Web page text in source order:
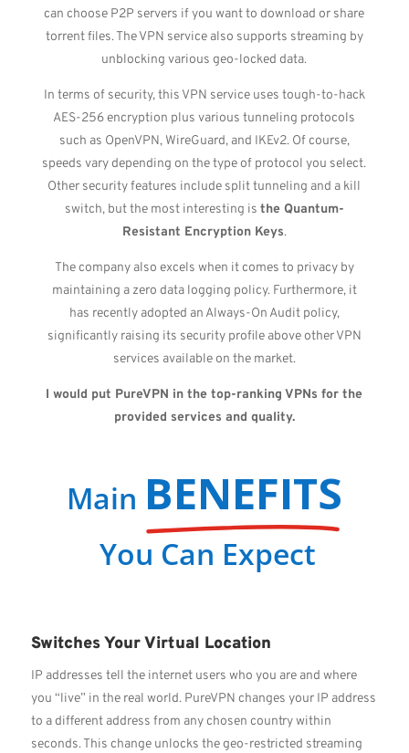
can choose P2P servers if you want to download or share
torrent files. The VPN service also supports streaming by
unblocking various geo-locked data.
In terms of security, this VPN service uses tough-to-hack
AES-256 encryption plus various tunneling protocols
such as OpenVPN, WireGuard, and IKEv2. Of course,
speeds vary depending on the type of protocol you select.
Other security features include split tunneling and a kill
switch, but the most interesting is the Quantum-
Resistant Encryption Keys.
The company also excels when it comes to privacy by
maintaining a zero data logging policy. Furthermore, it
has recently adopted an Always-On Audit policy,
significantly raising its security profile above other VPN
services available on the market.
I would put PureVPN in the top-ranking VPNs for the
provided services and quality.
Main BENEFITS
You Can Expect
Switches Your Virtual Location
IP addresses tell the internet users who you are and where
you “live” in the real world. PureVPN changes your IP address
to a different address from any chosen country within
seconds. This change unlocks the geo-restricted streaming